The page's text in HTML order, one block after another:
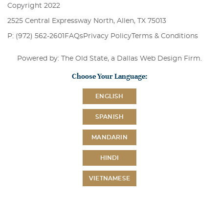
Copyright 2022
2525 Central Expressway North, Allen, TX 75013
P: (972) 562-2601 FAQsPrivacy PolicyTerms & Conditions
Powered by: The Old State, a Dallas Web Design Firm
Choose Your Language:
ENGLISH
SPANISH
MANDARIN
HINDI
VIETNAMESE